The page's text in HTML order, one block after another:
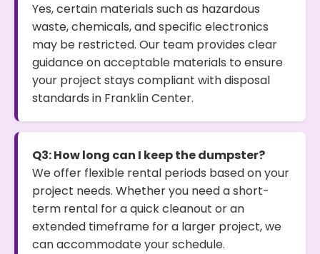
Yes, certain materials such as hazardous
waste, chemicals, and specific electronics
may be restricted. Our team provides clear
guidance on acceptable materials to ensure
your project stays compliant with disposal
standards in Franklin Center.
Q3: How long can I keep the dumpster?
We offer flexible rental periods based on your
project needs. Whether you need a short-
term rental for a quick cleanout or an
extended timeframe for a larger project, we
can accommodate your schedule.